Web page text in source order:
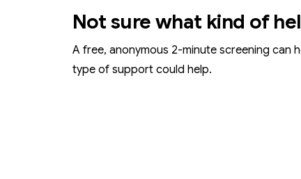
Not sure what kind of
A free, anonymous 2-minute screening can
type of support could help.